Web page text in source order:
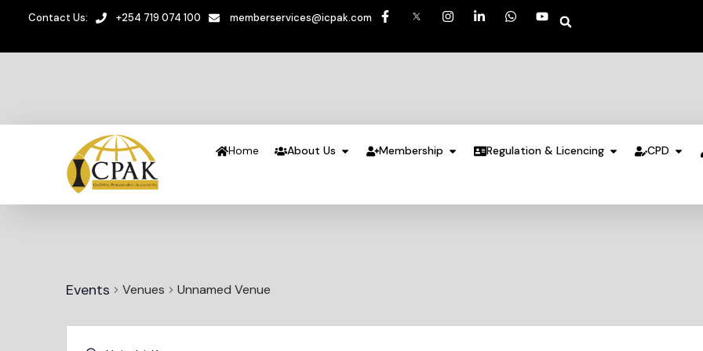
Contact Us: +254 719 074 100 memberservices@icpak.com
Home About Us Membership Regulation & Licencing CPD
Events Venues Unnamed Venue